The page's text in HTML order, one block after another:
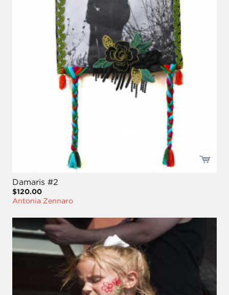
Damaris #2
$120.00
Antonia Zennaro